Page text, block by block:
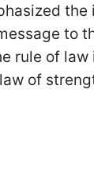
to
rule of law
of